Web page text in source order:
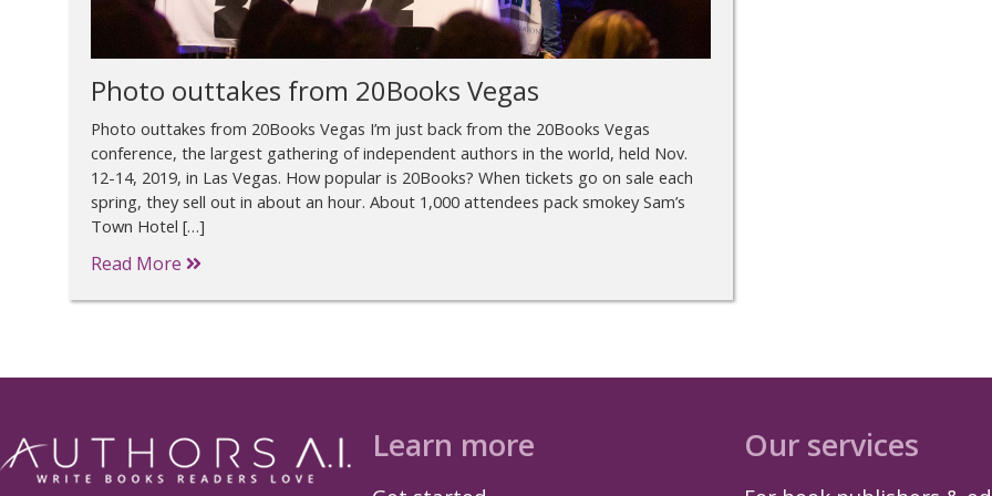
Photo outtakes from 20Books Vegas
Photo outtakes from 20Books Vegas I’m just back from the 20Books Vegas
conference, the largest gathering of independent authors in the world, held Nov.
12-14, 2019, in Las Vegas. How popular is 20Books? When tickets go on sale each
spring, they sell out in about an hour. About 1,000 attendees pack smokey Sam’s
Town Hotel […]
Read More
Learn more Our services